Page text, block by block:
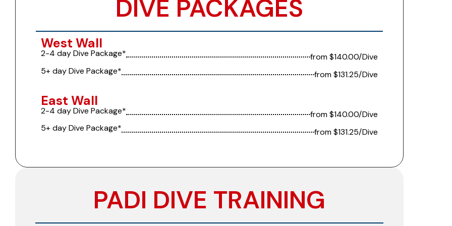
DIVE PACKAGES​​
West Wall
2-4 day Dive Package*
from $140.00/Dive
5+ day Dive Package*
from $131.25/Dive
East Wall
2-4 day Dive Package*
from $140.00/Dive
5+ day Dive Package*
from $131.25/Dive
PADI DIVE TRAINING